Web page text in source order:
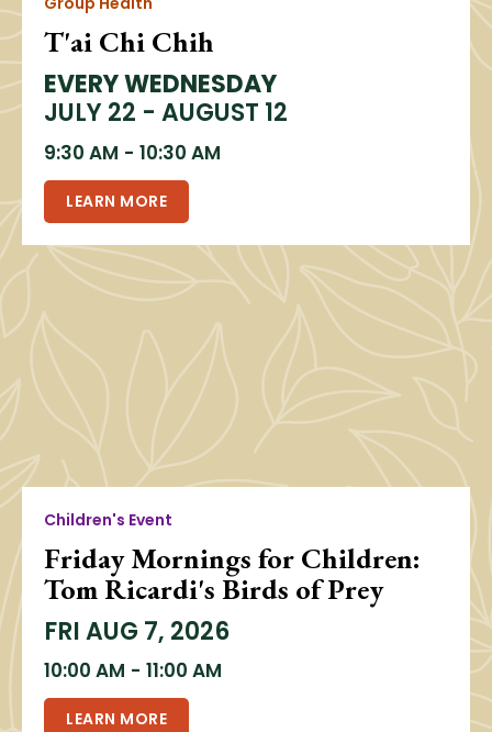
T'ai Chi Chih
EVERY WEDNESDAY
JULY 22 - AUGUST 12
9:30 AM - 10:30 AM
LEARN MORE
Children's Event
Friday Mornings for Children:
Tom Ricardi's Birds of Prey
FRIAUG 7, 2026
10:00 AM - 11:00 AM
LEARN MORE